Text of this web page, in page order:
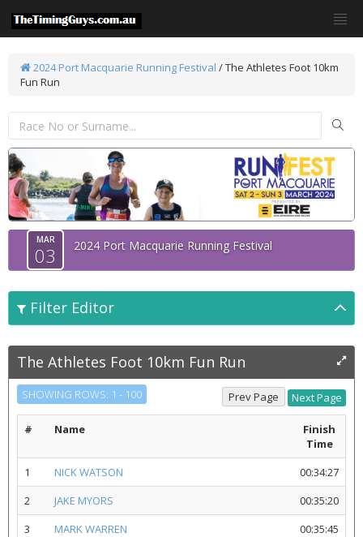
2024 Port Macquarie Running Festival /The Athletes Foot 10km
Fun Run
MAR
03 2024 Port Macquarie Running Festival
Filter Editor
The Athletes Foot 10km Fun Run
SHOWING ROWS: 1 - 100
# Name
Finish
Time
1
NICK WATSON
00:34:27
2
JAKE MYORS
00:35:20
3
MARK WARREN
00:35:45